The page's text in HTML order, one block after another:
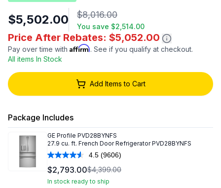
$5,502.00 $8,016.00
You save $2,514.00
Price After Rebates: $5,052.00
Pay over time with Affirm. See if you qualify at checkout.
All items In Stock
Add Items to Cart
Package Includes
GE Profile PVD28BYNFS
27.9 cu. ft. French Door Refrigerator PVD28BYNFS
4.5 Read
9606
Reviews.
Same
(9606)
$2,793.00$4,399.00
In stock ready to ship